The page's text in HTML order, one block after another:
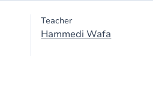
Teacher
Hammedi Wafa